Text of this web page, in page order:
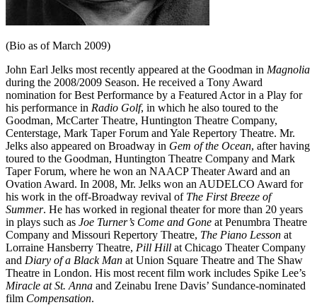
(Bio as of March 2009)
John Earl Jelks most recently appeared at the Goodman in Magnolia
during the 2008/2009 Season. He received a Tony Award
nomination for Best Performance by a Featured Actor in a Play for
his performance in Radio Golf, in which he also toured to the
Goodman, McCarter Theatre, Huntington Theatre Company,
Centerstage, Mark Taper Forum and Yale Repertory Theatre. Mr.
Jelks also appeared on Broadway in Gem of the Ocean, after having
toured to the Goodman, Huntington Theatre Company and Mark
Taper Forum, where he won an NAACP Theater Award and an
Ovation Award. In 2008, Mr. Jelks won an AUDELCO Award for
his work in the off-Broadway revival of The First Breeze of
Summer. He has worked in regional theater for more than 20 years
in plays such as Joe Turner’s Come and Gone at Penumbra Theatre
Company and Missouri Repertory Theatre, The Piano Lesson at
Lorraine Hansberry Theatre, Pill Hill at Chicago Theater Company
and Diary of a Black Man at Union Square Theatre and The Shaw
Theatre in London. His most recent film work includes Spike Lee’s
Miracle at St. Anna and Zeinabu Irene Davis’ Sundance-nominated
film Compensation.